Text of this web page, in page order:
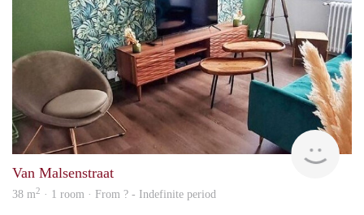
Van Malsenstraat
38 m2 · 1 room · From ? - Indefinite period